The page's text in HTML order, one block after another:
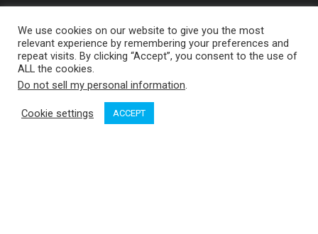
OP MEDIA GROUP LTD. © 2026
We use cookies on our website to give you the most
relevant experience by remembering your preferences and
repeat visits. By clicking “Accept”, you consent to the use of
ALL the cookies.
Do not sell my personal information.
Cookie settings ACCEPT